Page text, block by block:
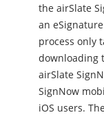
the airSlate
an
process only
downloading
airSlate
SignNow
iOS users.